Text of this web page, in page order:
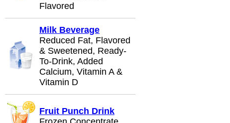
Flavored
Milk Beverage
Reduced Fat, Flavored
& Sweetened, Ready-
To-Drink, Added
Calcium, Vitamin A &
Vitamin D
Fruit Punch Drink